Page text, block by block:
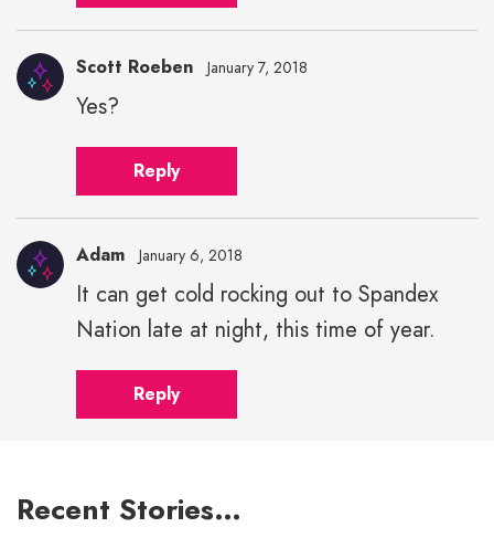
Roeben"
width="43">
Scott Roeben January 7, 2018
Yes?
Reply
Adam January 6, 2018
It can get cold rocking out to Spandex
Nation late at night, this time of year.
Reply
Recent Stories…